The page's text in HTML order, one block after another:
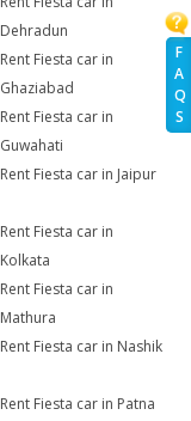
F
A
Q
S
Dehradun
Rent Fiesta car in
Ghaziabad
Rent Fiesta car in
Guwahati
Rent Fiesta car in Jaipur
Rent Fiesta car in
Kolkata
Rent Fiesta car in
Mathura
Rent Fiesta car in Nashik
Rent Fiesta car in Patna